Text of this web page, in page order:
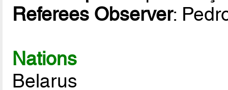
Referees Observer:
Nations
Belarus